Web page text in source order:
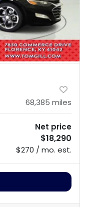
68,385 miles
Net price
$18,290
$270 / mo. est.